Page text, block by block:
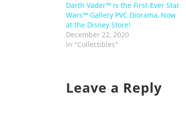
Darth Vader™ is the First-Ever Star
Wars™ Gallery PVC Diorama, Now
at the Disney Store!
December 22, 2020
In "Collectibles"
Leave a Reply